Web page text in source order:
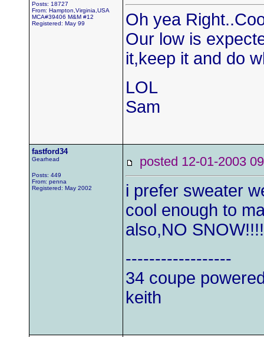
Posts: 18727
From: Hampton,Virginia,USA
MCA#39406 M&M #12
Registered: May 99
Oh yea
Our low is
it,keep it and do
LOL
Sam
fastford34
Gearhead
Posts: 449
From: penna
Registered: May 2002
posted 12-01-2003
i prefer sweater
cool enough to
also,NO
------------------
34 coupe
keith